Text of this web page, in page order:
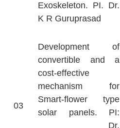
Exoskeleton. PI. Dr.
K R Guruprasad
03
Development of
convertible and a
cost-effective
mechanism for
Smart-flower type
solar panels. PI:
Dr.